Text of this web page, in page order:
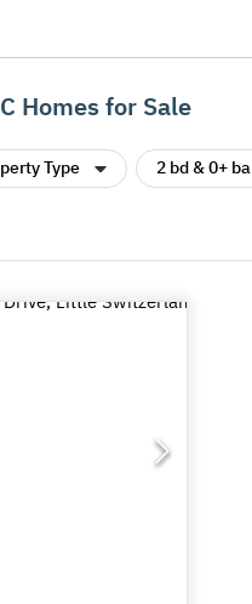
Homes for Sale
Type 2 bd & 0+ ba